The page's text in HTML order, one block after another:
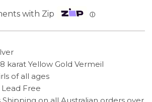
with Zip ⓘ
karat Yellow Gold Vermeil
of all ages
Lead Free
Shipping on all Australian orders over